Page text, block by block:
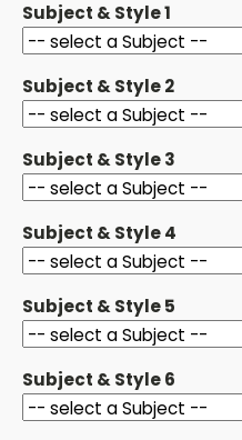
Subject & Style 1
Subject & Style 2
Subject & Style 3
Subject & Style 4
Subject & Style 5
Subject & Style 6